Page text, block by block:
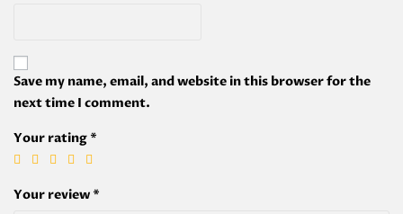
Save my name, email, and website in this browser for the
next time I comment.
Your rating *
Your review *